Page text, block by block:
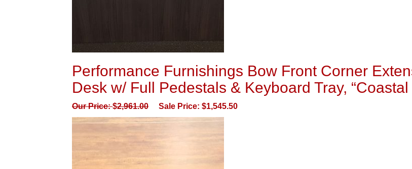
Performance Furnishings Bow Front Corner
Desk w/ Full Pedestals & Keyboard Tray, “Coastal
Our Price:$2,961.00 Sale Price: $1,545.50